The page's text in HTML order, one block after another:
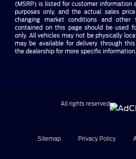
(MSRP) is listed for customer information
purposes only, and the actual sales
changing market conditions and other
contained on this page should be used
only. All vehicles may not be physically
may be available for delivery through
the dealership for more specific
Sitemap Privacy Policy
All rights reserved